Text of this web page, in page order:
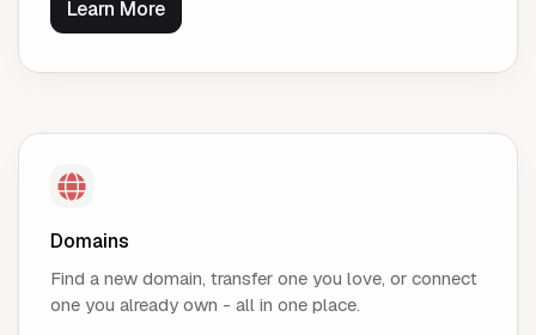
Learn More
Domains
Find a new domain, transfer one you love, or connect
one you already own - all in one place.